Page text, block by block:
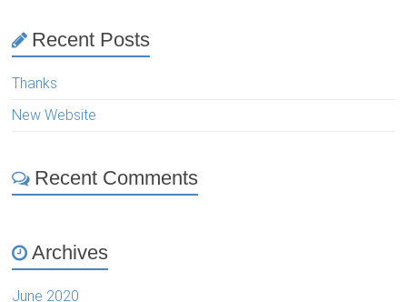
Recent Posts
Thanks
New Website
Recent Comments
Archives
June 2020